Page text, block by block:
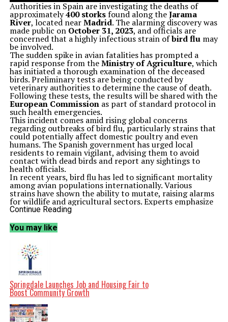
Authorities in Spain are investigating the deaths of
approximately400 storksfound along theJarama
River, located nearMadrid. The alarming discovery was
made public on October 31, 2023, and officials are
concerned that a highly infectious strain ofbird flumay
be involved.
The sudden spike in avian fatalities has prompted a
rapid response from theMinistry of Agriculture, which
has initiated a thorough examination of the deceased
birds. Preliminary tests are being conducted by
veterinary authorities to determine the cause of death.
Following these tests, the results will be shared with the
European Commissionas part of standard protocol in
such health emergencies.
This incident comes amid rising global concerns
regarding outbreaks of bird flu, particularly strains that
could potentially affect domestic poultry and even
humans. The Spanish government has urged local
residents to remain vigilant, advising them to avoid
contact with dead birds and report any sightings to
health officials.
In recent years, bird flu has led to significant mortality
among avian populations internationally. Various
strains have shown the ability to mutate, raising alarms
for wildlife and agricultural sectors. Experts emphasize
the need for ongoing monitoring and research to
As the investigation unfolds, officials are expected to
release more information regarding the specific strain
involved and the potential implications for local wildlife
and agriculture. The situation highlights the delicate
balance between wildlife health and public safety, as
well as the need for coordinated responses to emerging
health threats.
The deaths of these storks not only raise ecological
concerns but also serve as a reminder of the
interconnectedness of animal health and public health.
As Spain navigates this troubling incident, the
outcomes of the investigation may inform future
Continue Reading
You may like
Springdale Launches Job and Housing Fair to
Boost Community Growth